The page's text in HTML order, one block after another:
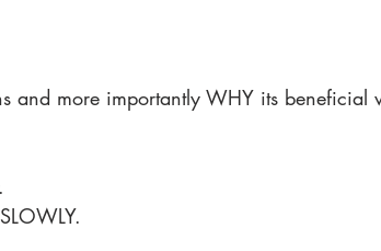
and more importantly WHY its beneficial